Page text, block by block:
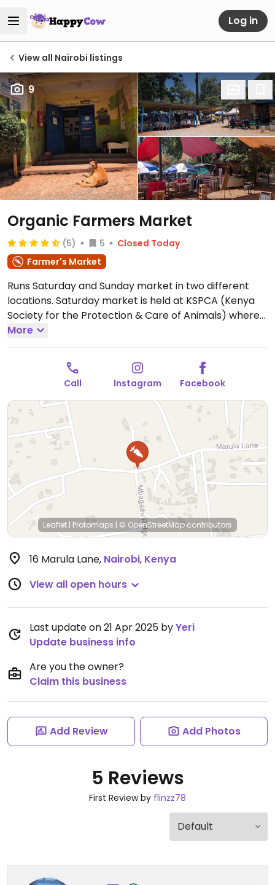
Log in
View all Nairobi listings
9
Organic Farmers Market
(5) 5
Closed Today
Farmer's Market
Runs Saturday and Sunday market in two different
locations. Saturday market is held at KSPCA (Kenya
Society for the Protection & Care of Animals) where
rescue cats, dogs, and donkeys reside. People can
stop by the office on Saturday and make donations
while being there for shopping.
Open Sat 9:00am-
More
Call Instagram Facebook
Leaflet | Protomaps | © OpenStreetMap contributors
16 Marula Lane, Nairobi, Kenya
View all open hours
Last update on 21 Apr 2025 byYeri
Update business info
Are you the owner?
Claim this business
Add Review Add Photos
5 Reviews
First Review by flinzz78